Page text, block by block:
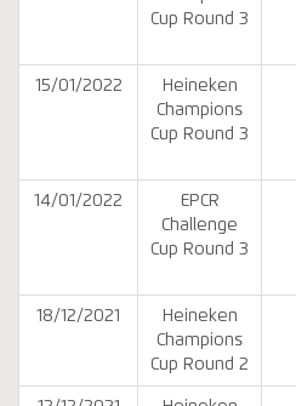
Cup Round 3
15/01/2022
Heineken
Champions
Cup Round 3
14/01/2022
EPCR
Challenge
Cup Round 3
18/12/2021
Heineken
Champions
Cup Round 2